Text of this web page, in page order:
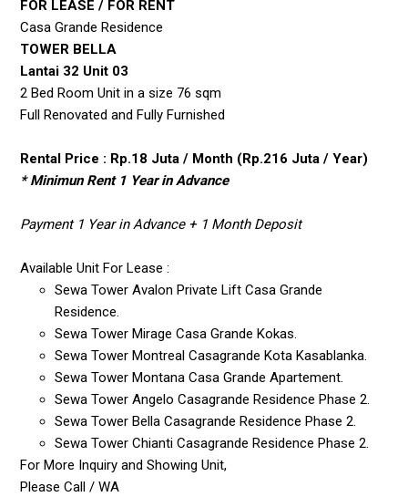
FOR LEASE / FOR RENT
Casa Grande Residence
TOWER BELLA
Lantai 32 Unit 03
2 Bed Room Unit in a size 76 sqm
Full Renovated and Fully Furnished
Rental Price : Rp.18 Juta / Month (Rp.216 Juta / Year)
* Minimun Rent 1 Year in Advance
Payment 1 Year in Advance + 1 Month Deposit
Available Unit For Lease :
Sewa Tower Avalon Private Lift Casa Grande
Residence.
Sewa Tower Mirage Casa Grande Kokas.
Sewa Tower Montreal Casagrande Kota Kasablanka.
Sewa Tower Montana Casa Grande Apartement.
Sewa Tower Angelo Casagrande Residence Phase 2.
Sewa Tower Bella Casagrande Residence Phase 2.
Sewa Tower Chianti Casagrande Residence Phase 2.
For More Inquiry and Showing Unit,
Please Call / WA